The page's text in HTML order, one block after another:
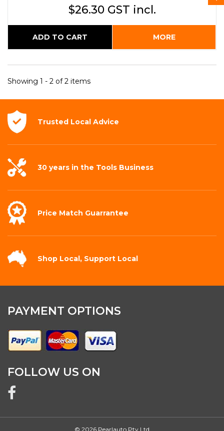
$26.30 GST incl.
ADD TO CART MORE
Showing 1 - 2 of 2 items
Trusted Local Advice
30 years in the Tools Business
Price Match Guarrantee
Shop Local, Support Local
PAYMENT OPTIONS
FOLLOW US ON
© 2026 Pearlauto Pty Ltd